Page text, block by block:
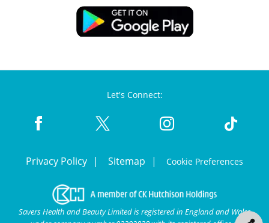
Let's Connect:
Privacy Policy Sitemap Cookie Preferences
Savers Health and Beauty Limited is registered in England and Wales